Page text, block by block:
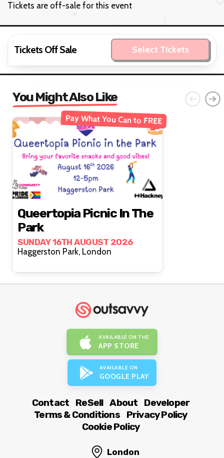
Tickets are off-sale for this event
Tickets Off Sale Select Tickets
You Might Also Like
Pay What You Can to FREE
Queertopia Picnic In The
Park
SUNDAY 16TH AUGUST 2026
Haggerston Park, London
AVAILABLE ON THE
APP STORE
AVAILABLE ON
GOOGLE PLAY
Contact ReSell About
Developer
Terms & Conditions
Privacy Policy
Cookie Policy
London